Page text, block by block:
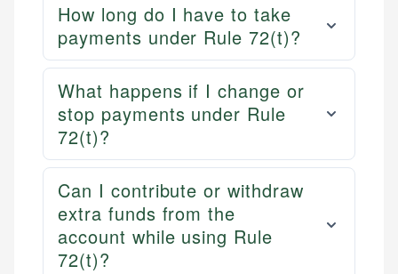
How long do I have to take
payments under Rule 72(t)?
What happens if I change or
stop payments under Rule
72(t)?
Can I contribute or withdraw
extra funds from the
account while using Rule
72(t)?